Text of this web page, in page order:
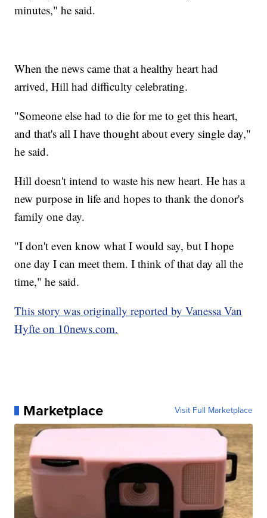
minutes," he said.
When the news came that a healthy heart had
arrived, Hill had difficulty celebrating.
"Someone else had to die for me to get this heart,
and that's all I have thought about every single day,"
he said.
Hill doesn't intend to waste his new heart. He has a
new purpose in life and hopes to thank the donor's
family one day.
"I don't even know what I would say, but I hope
one day I can meet them. I think of that day all the
time," he said.
This story was originally reported by Vanessa Van
Hyfte on 10news.com.
Marketplace Visit Full Marketplace